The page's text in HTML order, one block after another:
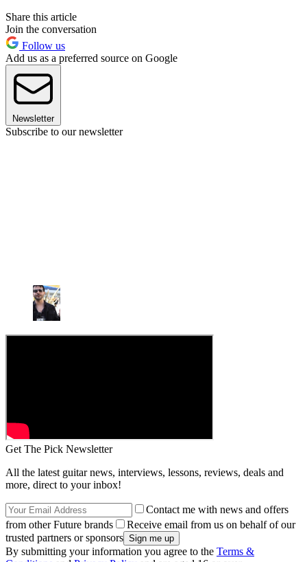
Share this article
Join the conversation
Follow us
Add us as a preferred source on Google
Newsletter
Subscribe to our newsletter
Get The Pick Newsletter
All the latest guitar news, interviews, lessons, reviews, deals and
more, direct to your inbox!
Contact me with news and offers
from other Future brands
Receive email from us on behalf of our
trusted partners or sponsors
By submitting your information you agree to the Terms &